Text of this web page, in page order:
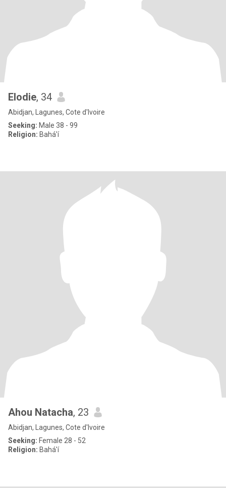
Elodie, 34
Abidjan, Lagunes, Cote d'Ivoire
Seeking: Male 38 - 99
Religion: Bahá'í
Ahou Natacha, 23
Abidjan, Lagunes, Cote d'Ivoire
Seeking: Female 28 - 52
Religion: Bahá'í